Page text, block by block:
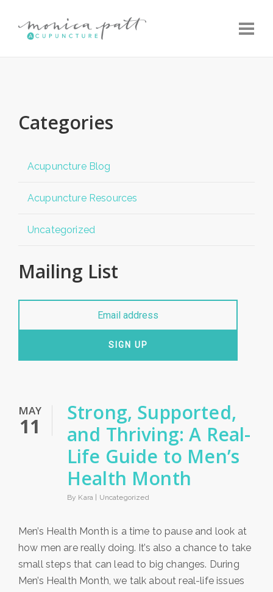
Categories
Acupuncture Blog
Acupuncture Resources
Uncategorized
Mailing List
SIGN UP
MAY
11
Strong, Supported,
and Thriving: A Real-
Life Guide to Men’s
Health Month
By Kara | Uncategorized
Men’s Health Month is a time to pause and look at
how men are really doing. It’s also a chance to take
small steps that can lead to big changes. During
Men’s Health Month, we talk about real-life issues